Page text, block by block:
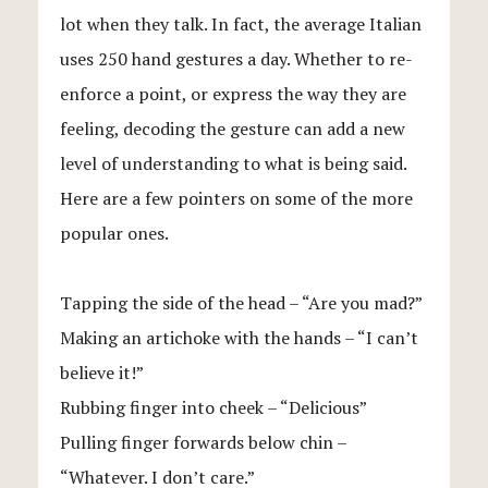
lot when they talk. In fact, the average Italian
uses 250 hand gestures a day. Whether to re-
enforce a point, or express the way they are
feeling, decoding the gesture can add a new
level of understanding to what is being said.
Here are a few pointers on some of the more
popular ones.
Tapping the side of the head – “Are you mad?”
Making an artichoke with the hands – “I can’t
believe it!”
Rubbing finger into cheek – “Delicious”
Pulling finger forwards below chin –
“Whatever. I don’t care.”